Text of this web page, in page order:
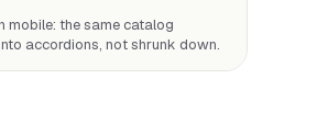
mobile: the same catalog
accordions, not shrunk down.